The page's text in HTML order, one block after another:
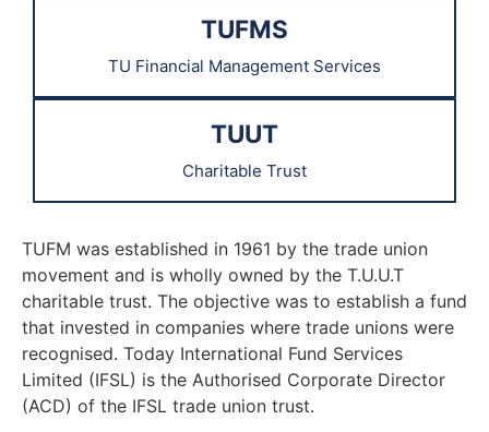
TUFMS
TU Financial Management Services
TUUT
Charitable Trust
TUFM was established in 1961 by the trade union
movement and is wholly owned by the T.U.U.T
charitable trust. The objective was to establish a fund
that invested in companies where trade unions were
recognised. Today International Fund Services
Limited (IFSL) is the Authorised Corporate Director
(ACD) of the IFSL trade union trust.